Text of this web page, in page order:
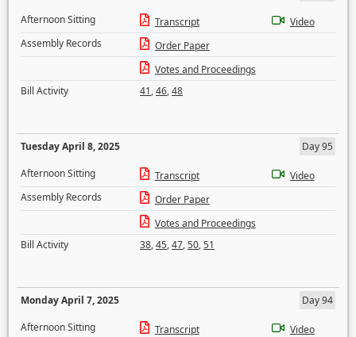
Afternoon Sitting
Transcript
Video
Assembly Records
Order Paper
Votes and Proceedings
Bill Activity
41,46,48
Tuesday April 8, 2025
Day 95
Afternoon Sitting
Transcript
Video
Assembly Records
Order Paper
Votes and Proceedings
Bill Activity
38,45,47,50,51
Monday April 7, 2025
Day 94
Afternoon Sitting
Transcript
Video